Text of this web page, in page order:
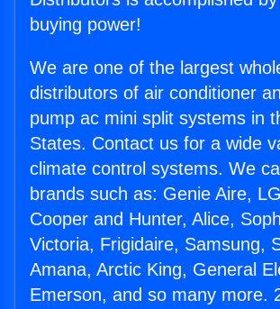
buying power!
We are one of the largest
distributors of air conditioner
pump ac mini split systems in
States. Contact us for a wide
climate control systems. We
brands such as: Genie Aire,
Cooper and Hunter, Alice,
Victoria, Frigidaire, Samsung,
Amana, Arctic King, General
Emerson, and so many more.